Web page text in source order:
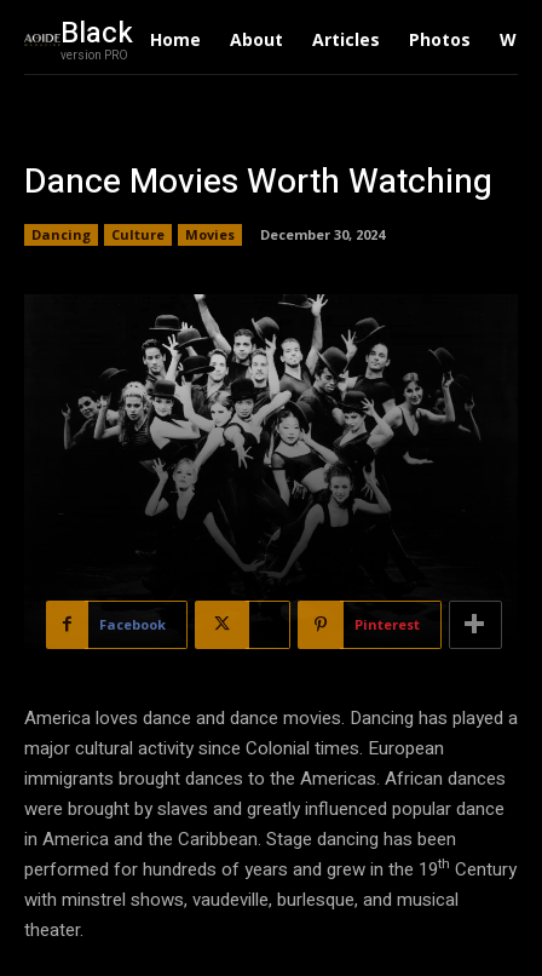
Black
version PRO
Home About Articles Photos
Dance Movies Worth Watching
Dancing Culture Movies December 30, 2024
Facebook Pinterest
America loves dance and dance movies. Dancing has played a
major cultural activity since Colonial times. European
immigrants brought dances to the Americas. African dances
were brought by slaves and greatly influenced popular dance
in America and the Caribbean. Stage dancing has been
performed for hundreds of years and grew in the 19th Century
with minstrel shows, vaudeville, burlesque, and musical
theater.